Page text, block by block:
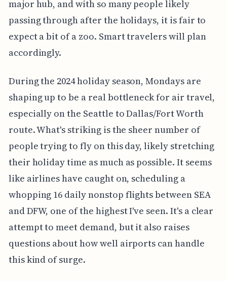
major hub, and with so many people likely
passing through after the holidays, it is fair to
expect a bit of a zoo. Smart travelers will plan
accordingly.
During the 2024 holiday season, Mondays are
shaping up to be a real bottleneck for air travel,
especially on the Seattle to Dallas/Fort Worth
route. What's striking is the sheer number of
people trying to fly on this day, likely stretching
their holiday time as much as possible. It seems
like airlines have caught on, scheduling a
whopping 16 daily nonstop flights between SEA
and DFW, one of the highest I've seen. It's a clear
attempt to meet demand, but it also raises
questions about how well airports can handle
this kind of surge.